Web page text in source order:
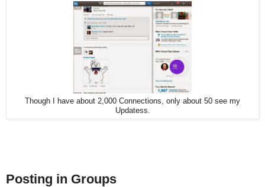
Though I have about 2,000 Connections, only about 50 see my
Updatess.
Posting in Groups